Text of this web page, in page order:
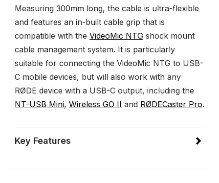
Measuring 300mm long, the cable is ultra-flexible
and features an in-built cable grip that is
compatible with the VideoMic NTG shock mount
cable management system. It is particularly
suitable for connecting the VideoMic NTG to USB-
C mobile devices, but will also work with any
RØDE device with a USB-C output, including the
NT-USB Mini, Wireless GO II and RØDECaster Pro.
Key Features